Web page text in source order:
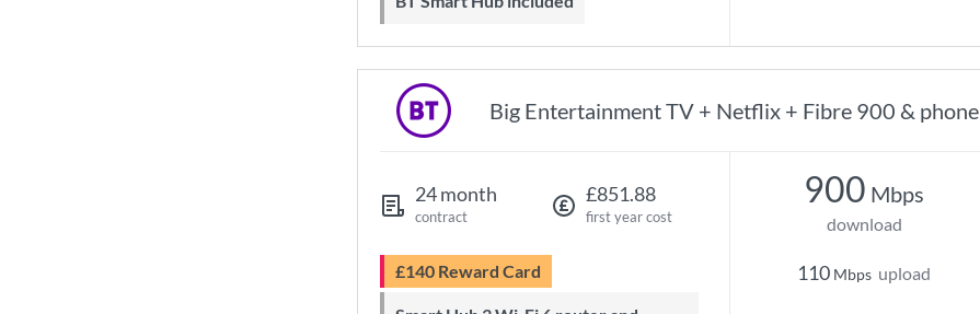
Big Entertainment TV + Netflix + Fibre 900 & phone
24 month
contract
£851.88
first year cost
£140 Reward Card
900 Mbps
download
110 Mbps upload